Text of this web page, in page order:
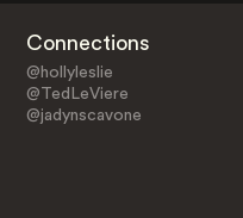
Connections
@hollyleslie
@TedLeViere
@jadynscavone